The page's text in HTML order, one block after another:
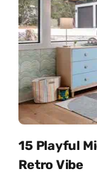
15 Playful
Retro Vibe